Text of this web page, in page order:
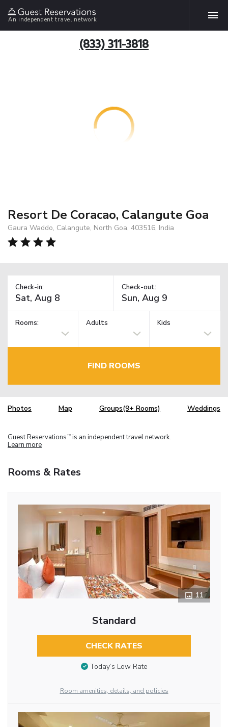
An independent travel network
(833) 311-3818
Resort De Coracao, Calangute Goa
Gaura Waddo, Calangute, North Goa, 403516, India
Check-in: Check-out:
Rooms: Adults Kids
FIND ROOMS
Photos Map Groups(9+ Rooms) Weddings
Guest Reservations TM is an independent travel network.
Learn more
Rooms & Rates
11
Standard
CHECK RATES
Today’s Low Rate
Room amenities, details, and policies